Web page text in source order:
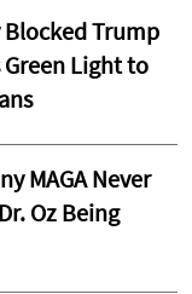
Trump
Light to
MAGA Never
Oz Being